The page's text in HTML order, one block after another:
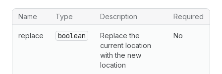
Name Type Description Required
replace boolean
Replace the
current location
with the new
location
No